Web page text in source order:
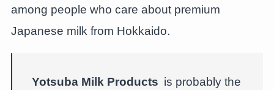
among people who care about premium
Japanese milk from Hokkaido.
Yotsuba Milk Products is probably the